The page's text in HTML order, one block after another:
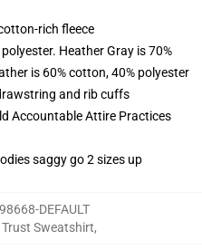
rich fleece
Heather Gray is 70%
is 60% cotton, 40% polyester
and rib cuffs
Accountable Attire Practices
saggy go 2 sizes up
DEFAULT
Trust Sweatshirt,